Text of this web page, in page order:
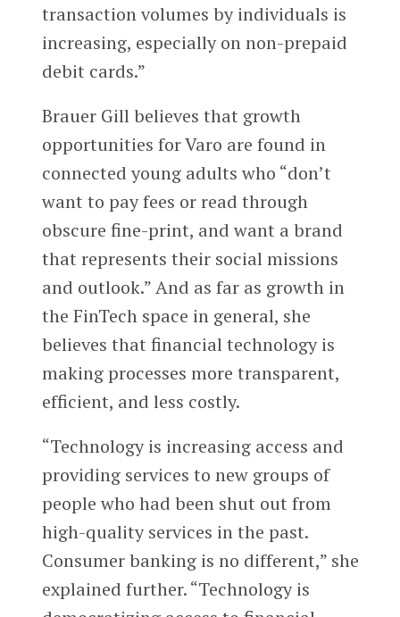
transaction volumes by individuals is
increasing, especially on non-prepaid
debit cards.”
Brauer Gill believes that growth
opportunities for Varo are found in
connected young adults who “don’t
want to pay fees or read through
obscure fine-print, and want a brand
that represents their social missions
and outlook.” And as far as growth in
the FinTech space in general, she
believes that financial technology is
making processes more transparent,
efficient, and less costly.
“Technology is increasing access and
providing services to new groups of
people who had been shut out from
high-quality services in the past.
Consumer banking is no different,” she
explained further. “Technology is